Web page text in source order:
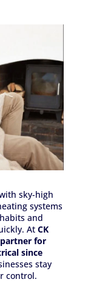
sky-high
systems
and
At CK
for
since
stay
control.